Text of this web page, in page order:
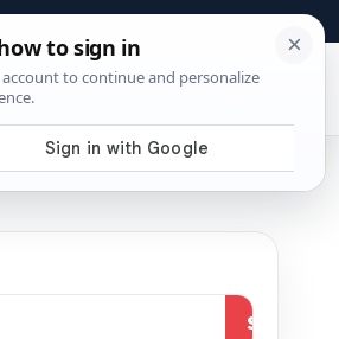
Contact Affiliate Disclosure
Shop Tools
Search